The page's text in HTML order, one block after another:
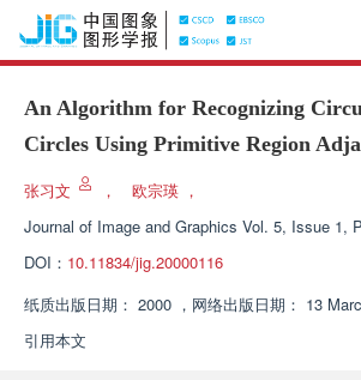
An Algorithm for Recognizing
Circles Using Primitive Region
张习文 ， 欧宗瑛 ，
Journal of Image and Graphics Vol. 5, Issue 1,
DOI： 10.11834/jig.20000116
纸质出版日期： 2000 ， 网络出版日期： 13
引用本文